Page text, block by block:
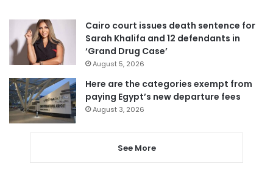
Cairo court issues death sentence for
Sarah Khalifa and 12 defendants in
‘Grand Drug Case’
August 5, 2026
Here are the categories exempt from
paying Egypt’s new departure fees
August 3, 2026
See More